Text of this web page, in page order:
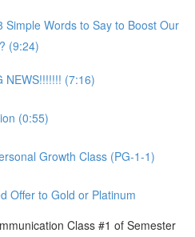
Simple Words to Say to Boost Our
(9:24)
NEWS!!!!!!! (7:16)
(0:55)
Growth Class (PG-1-1)
Offer to Gold or Platinum
Class #1 of Semester